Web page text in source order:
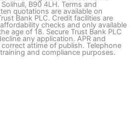
B90 4LH. Terms and
quotations are available on
Bank PLC. Credit facilities are
checks and only available
age of 18. Secure Trust Bank PLC
any application. APR and
attime of publish. Telephone
and compliance purposes.